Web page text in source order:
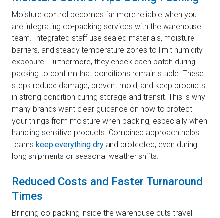
Moisture control becomes far more reliable when you
are integrating co-packing services with the warehouse
team. Integrated staff use sealed materials, moisture
barriers, and steady temperature zones to limit humidity
exposure. Furthermore, they check each batch during
packing to confirm that conditions remain stable. These
steps reduce damage, prevent mold, and keep products
in strong condition during storage and transit. This is why
many brands want clear guidance on how to protect
your things from moisture when packing, especially when
handling sensitive products. Combined approach helps
teams keep everything dry and protected, even during
long shipments or seasonal weather shifts.
Reduced Costs and Faster Turnaround
Times
Bringing co-packing inside the warehouse cuts travel